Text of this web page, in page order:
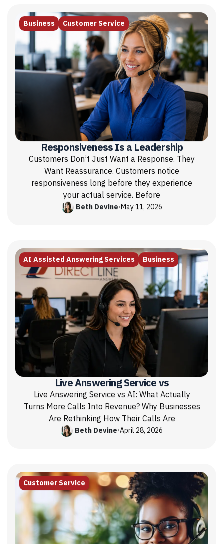
Business Customer Service
Responsiveness Is a Leadership
Customers Don’t Just Want a Response. They
Want Reassurance. Customers notice
responsiveness long before they experience
your actual service. Before
Beth Devine•May 11, 2026
AI Assisted Answering Services Business
Live Answering Service vs
Live Answering Service vs AI: What Actually
Turns More Calls Into Revenue? Why Businesses
Are Rethinking How Their Calls Are
Beth Devine•April 28, 2026
Customer Service